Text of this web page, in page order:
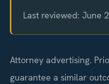
Last reviewed: June
Attorney advertising.
guarantee a similar